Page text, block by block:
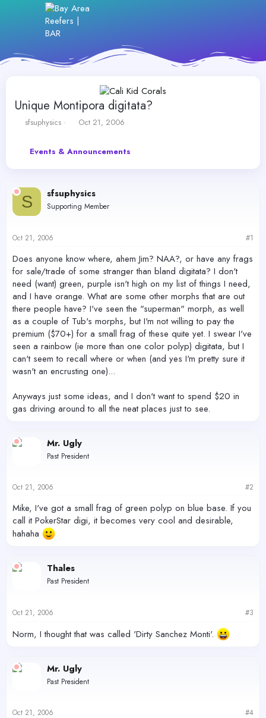
Unique Montipora digitata?
T
s
t
a
r
e
sfsuphysics
S
r
t
e
Oct 21, 2006
Events & Announcements
S sfsuphysics
Supporting Member
Oct 21, 2006 #1
Does anyone know where, ahem Jim? NAA?, or have any frags
for sale/trade of some stranger than bland digitata? I don't
need (want) green, purple isn't high on my list of things I need,
and I have orange. What are some other morphs that are out
there people have? I've seen the "superman" morph, as well
as a couple of Tub's morphs, but I'm not willing to pay the
premium ($70+) for a small frag of these quite yet. I swear I've
seen a rainbow (ie more than one color polyp) digitata, but I
can't seem to recall where or when (and yes I'm pretty sure it
wasn't an encrusting one)...
Anyways just some ideas, and I don't want to spend $20 in
gas driving around to all the neat places just to see.
Mr. Ugly
Past President
Oct 21, 2006 #2
Mike, I've got a small frag of green polyp on blue base. If you
call it PokerStar digi, it becomes very cool and desirable,
hahaha
Thales
Past President
Oct 21, 2006 #3
Norm, I thought that was called 'Dirty Sanchez Monti'.
Mr. Ugly
Past President
Oct 21, 2006 #4